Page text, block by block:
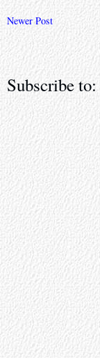
Newer Post
Subscribe to: